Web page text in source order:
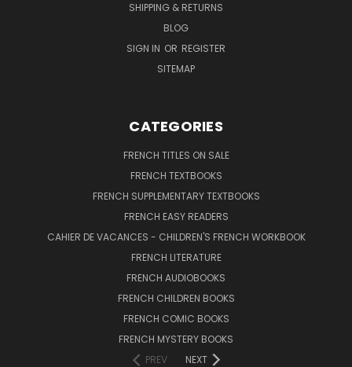
SHIPPING & RETURNS
BLOG
SIGN IN OR REGISTER
SITEMAP
CATEGORIES
FRENCH TITLES ON SALE
FRENCH TEXTBOOKS
FRENCH SUPPLEMENTARY TEXTBOOKS
FRENCH EASY READERS
CAHIER DE VACANCES - CHILDREN'S FRENCH WORKBOOK
FRENCH LITERATURE
FRENCH AUDIOBOOKS
FRENCH CHILDREN BOOKS
FRENCH COMIC BOOKS
FRENCH MYSTERY BOOKS
PREV
NEXT